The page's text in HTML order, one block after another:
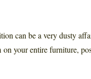
can be a very dusty
your entire furniture,